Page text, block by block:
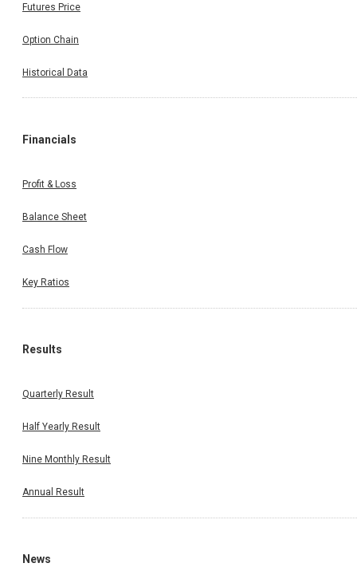
Futures Price
Option Chain
Historical Data
Financials
Profit & Loss
Balance Sheet
Cash Flow
Key Ratios
Results
Quarterly Result
Half Yearly Result
Nine Monthly Result
Annual Result
News